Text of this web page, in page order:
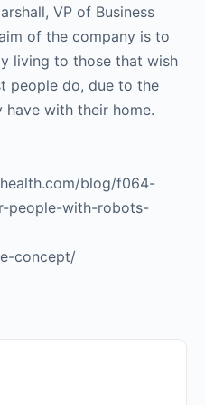
VP of Business
of the company is to
living to those that wish
people do, due to the
with their home.
blog/f064-
people-with-robots-
concept/